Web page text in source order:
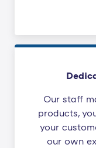
Our staff
products,
your
our own